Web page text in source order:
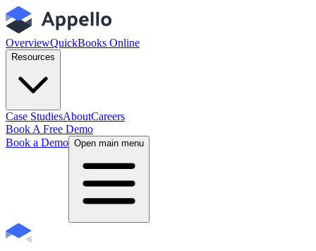
OverviewQuickBooks Online
Resources
Case StudiesAboutCareers
Book A Free Demo
Book a Demo Open main menu